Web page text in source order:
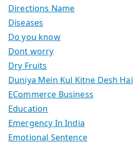
Directions Name
Diseases
Do you know
Dont worry
Dry Fruits
Duniya Mein Kul Kitne Desh Hai
ECommerce Business
Education
Emergency In India
Emotional Sentence